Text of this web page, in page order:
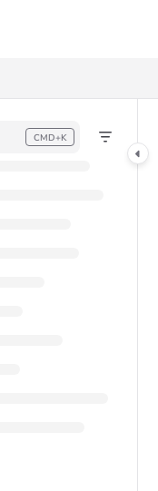
index at:
pages before exploring
CMD+K